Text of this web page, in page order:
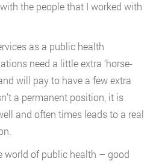
the people that I worked with
as a public health
need a little extra ‘horse-
will pay to have a few extra
a permanent position, it is
and often times leads to a real
world of public health – good